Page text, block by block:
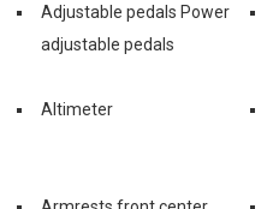
Adjustable pedals Power
adjustable pedals
Altimeter